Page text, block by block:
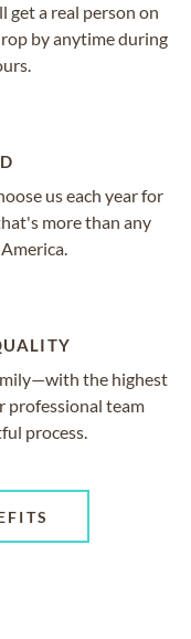
get a real person on
by anytime during
us each year for
more than any
the highest
professional team
process.